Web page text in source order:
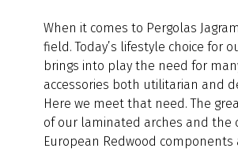
When it comes to Pergolas
field. Today’s lifestyle choice for
brings into play the need for
accessories both utilitarian and
Here we meet that need. The
of our laminated arches and the
European Redwood components